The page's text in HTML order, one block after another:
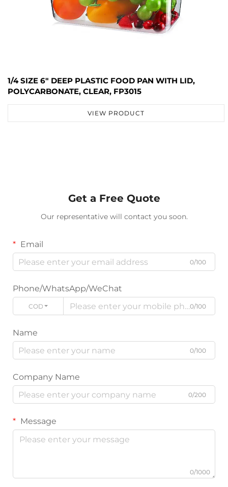
1/4 SIZE 6" DEEP PLASTIC FOOD PAN WITH LID,
POLYCARBONATE, CLEAR, FP3015
VIEW PRODUCT
Get a Free Quote
Our representative will contact you soon.
Email
0/100
Phone/WhatsApp/WeChat
CODE 0/100
Name
0/100
Company Name
0/200
Message
0/1000